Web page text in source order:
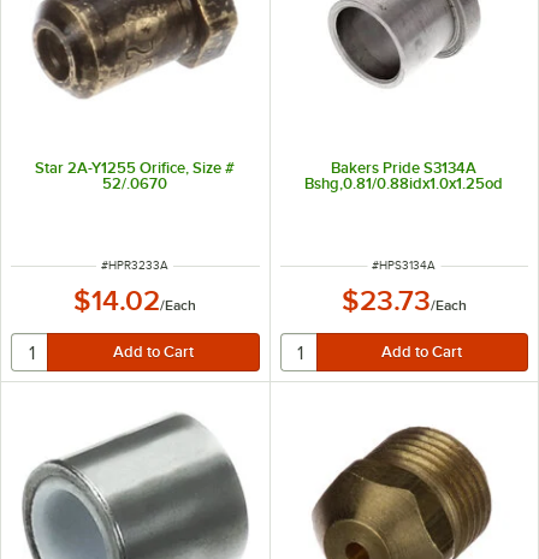
Star 2A-Y1255 Orifice, Size #
52/.0670
ITEM NUMBER
#HPR3233A
$14.02/Each
Bakers Pride S3134A
Bshg,0.81/0.88idx1.0x1.25od
ITEM NUMBER
#HPS3134A
$23.73/Each